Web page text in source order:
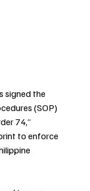
signed the
(SOP)
74,”
to enforce